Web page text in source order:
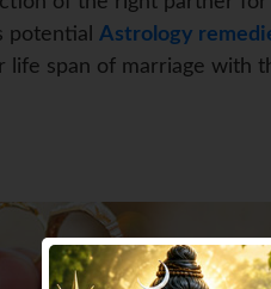
potential Astrology
span of marriage with